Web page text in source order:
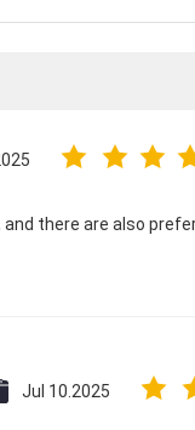
there are also
Jul 10.2025